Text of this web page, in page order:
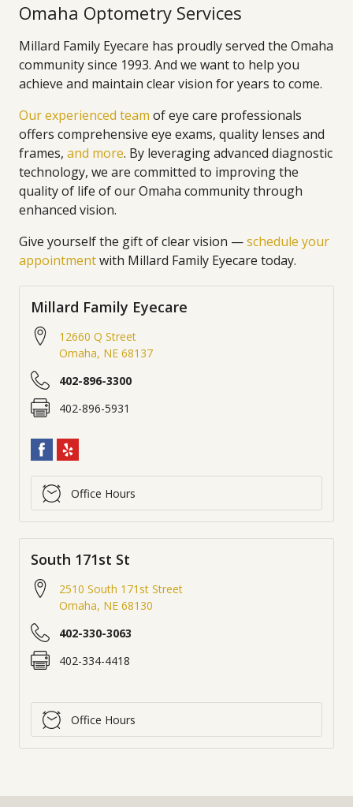
Omaha Optometry Services
Millard Family Eyecare has proudly served the Omaha
community since 1993. And we want to help you
achieve and maintain clear vision for years to come.
Our experienced team of eye care professionals
offers comprehensive eye exams, quality lenses and
frames, and more. By leveraging advanced diagnostic
technology, we are committed to improving the
quality of life of our Omaha community through
enhanced vision.
Give yourself the gift of clear vision —schedule your
appointmentwith Millard Family Eyecare today.
Millard Family Eyecare
12660 Q Street
Omaha, NE 68137
402-896-3300
402-896-5931
Office Hours
South 171st St
2510 South 171st Street
Omaha, NE 68130
402-330-3063
402-334-4418
Office Hours